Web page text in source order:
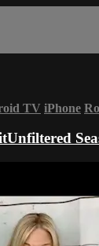
TV iPhone